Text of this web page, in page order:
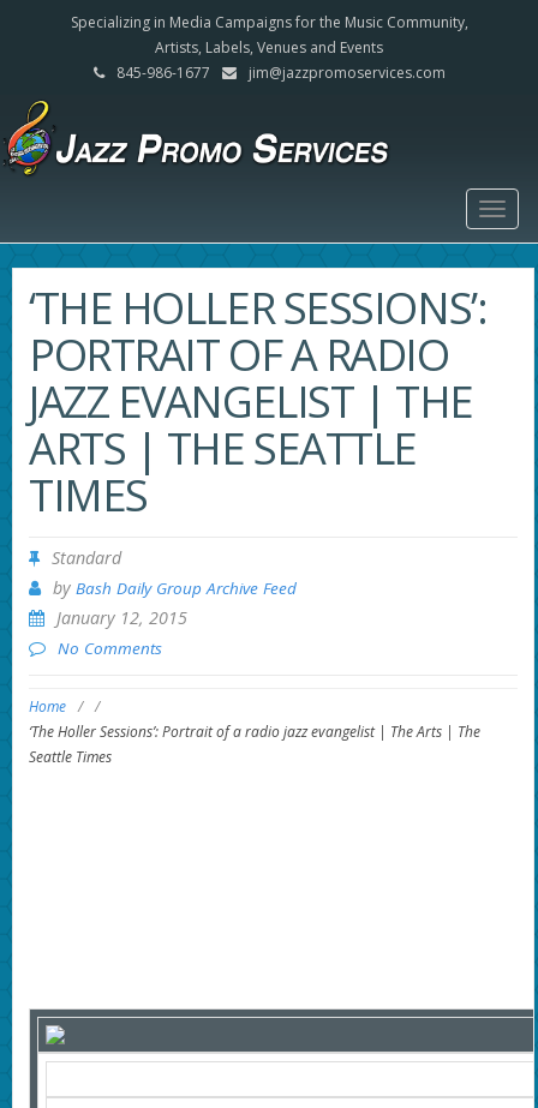
Specializing in Media Campaigns for the Music Community,
Artists, Labels, Venues and Events
845-986-1677
jim@jazzpromoservices.com
‘THE HOLLER SESSIONS’:
PORTRAIT OF A RADIO
JAZZ EVANGELIST | THE
ARTS | THE SEATTLE
TIMES
Standard
by Bash Daily Group Archive Feed
January 12, 2015
No Comments
Home / /
‘The Holler Sessions’: Portrait of a radio jazz evangelist | The Arts | The
Seattle Times